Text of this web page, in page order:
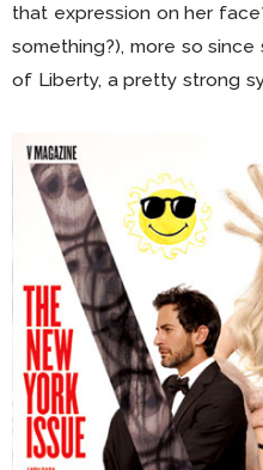
that expression on her
something?), more so since
of Liberty, a pretty strong